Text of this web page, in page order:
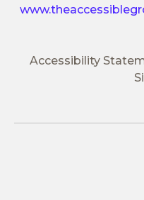
Accessibility